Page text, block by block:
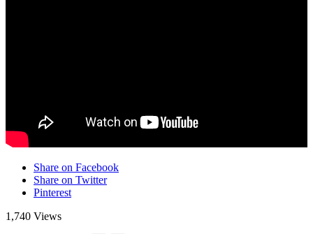
Share on Facebook
Share on Twitter
Pinterest
1,740 Views